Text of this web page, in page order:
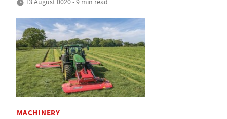
MACHINERY